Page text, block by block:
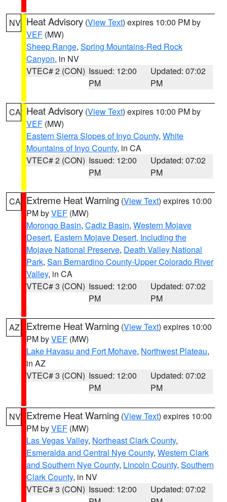
NV Heat Advisory (View Text) expires 10:00 PM by
VEF (MW)
Sheep Range, Spring Mountains-Red Rock
Canyon, in NV
VTEC# 2 (CON) Issued: 12:00
PM
Updated: 07:02
PM
CA Heat Advisory (View Text) expires 10:00 PM by
VEF (MW)
Eastern Sierra Slopes of Inyo County, White
Mountains of Inyo County, in CA
VTEC# 2 (CON) Issued: 12:00
PM
Updated: 07:02
PM
CA Extreme Heat Warning (View Text) expires 10:00
PM byVEF (MW)
Morongo Basin, Cadiz Basin, Western Mojave
Desert, Eastern Mojave Desert, Including the
Mojave National Preserve, Death Valley National
Park, San Bernardino County-Upper Colorado River
Valley, in CA
VTEC# 3 (CON) Issued: 12:00
PM
Updated: 07:02
PM
AZ Extreme Heat Warning (View Text) expires 10:00
PM byVEF (MW)
Lake Havasu and Fort Mohave, Northwest Plateau,
in AZ
VTEC# 3 (CON) Issued: 12:00
PM
Updated: 07:02
PM
NV Extreme Heat Warning (View Text) expires 10:00
PM byVEF (MW)
Las Vegas Valley, Northeast Clark County,
Esmeralda and Central Nye County, Western Clark
and Southern Nye County, Lincoln County, Southern
Clark County, in NV
VTEC# 3 (CON) Issued: 12:00
Updated: 07:02